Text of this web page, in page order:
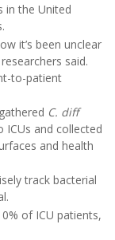
in the United
it’s been unclear
said.
to-patient
C. diff
and collected
and health
track bacterial
of ICU patients,